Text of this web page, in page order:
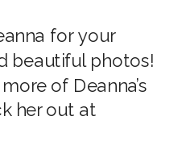
for your
beautiful photos!
of Deanna’s
her out at